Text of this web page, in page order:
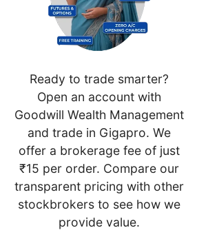
Ready to trade smarter?
Open an account with
Goodwill Wealth Management
and trade in Gigapro. We
offer a brokerage fee of just
₹15 per order. Compare our
transparent pricing with other
stockbrokers to see how we
provide value.